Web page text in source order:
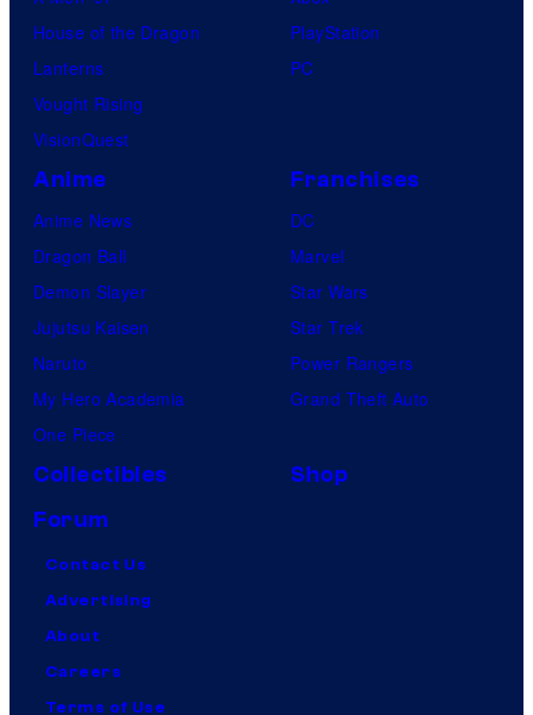
House of the Dragon
Lanterns
Vought Rising
VisionQuest
PlayStation
PC
Anime
Anime News
Dragon Ball
Demon Slayer
Jujutsu Kaisen
Naruto
My Hero Academia
One Piece
Franchises
DC
Marvel
Star Wars
Star Trek
Power Rangers
Grand Theft Auto
Collectibles
Shop
Forum
Contact Us
Advertising
About
Careers
Terms of Use